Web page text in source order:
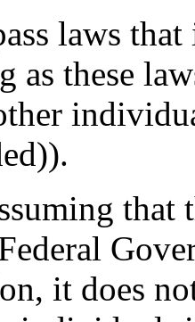
laws
as these
that
it does